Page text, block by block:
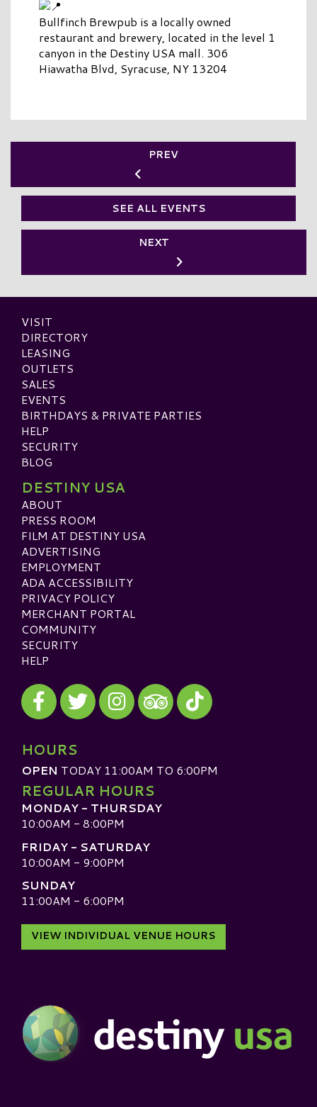
Bullfinch Brewpub is a locally owned
restaurant and brewery, located in the level 1
canyon in the Destiny USA mall. 306
Hiawatha Blvd, Syracuse, NY 13204
PREV
SEE ALL EVENTS
NEXT
VISIT
DIRECTORY
LEASING
OUTLETS
SALES
EVENTS
BIRTHDAYS & PRIVATE PARTIES
HELP
SECURITY
BLOG
DESTINY USA
ABOUT
PRESS ROOM
FILM AT DESTINY USA
ADVERTISING
EMPLOYMENT
ADA ACCESSIBILITY
PRIVACY POLICY
MERCHANT PORTAL
COMMUNITY
SECURITY
HELP
Visit our Facebook
Visit our Twitter
Visit our Instagram
Visit our TripAdvisor
Visit our TikTok
HOURS
OPEN TODAY 11:00AM TO 6:00PM
REGULAR HOURS
MONDAY - THURSDAY
10:00AM - 8:00PM
FRIDAY - SATURDAY
10:00AM - 9:00PM
SUNDAY
11:00AM - 6:00PM
VIEW INDIVIDUAL VENUE HOURS